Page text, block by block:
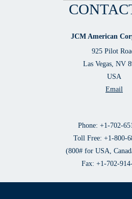
JCM American
925 Pilot
Las Vegas, NV
USA
Email
Phone: +1-702-
Toll Free: +1-800-
(800# for USA,
Fax: +1-702-